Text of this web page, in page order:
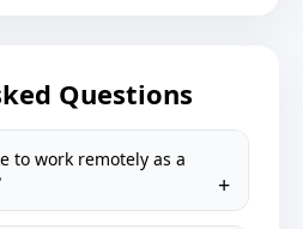
Questions
to work remotely as a